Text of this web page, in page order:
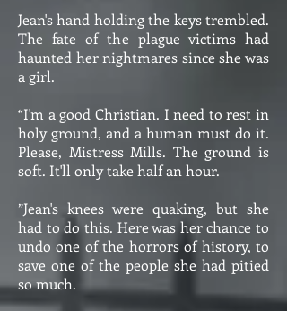
Jean's hand holding the keys trembled.
The fate of the plague victims had
haunted her nightmares since she was
a girl.
“I'm a good Christian. I need to rest in
holy ground, and a human must do it.
Please, Mistress Mills. The ground is
soft. It'll only take half an hour.
”Jean's knees were quaking, but she
had to do this. Here was her chance to
undo one of the horrors of history, to
save one of the people she had pitied
so much.